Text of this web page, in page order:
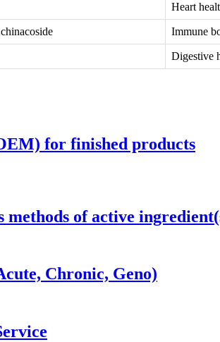
Heart
Immune
Digestive
for finished products
methods of active
Chronic, Geno)